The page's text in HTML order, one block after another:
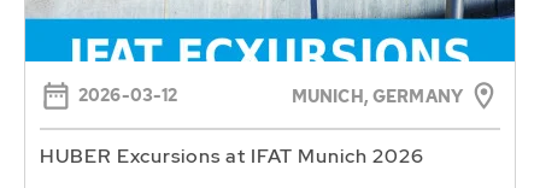
2026-03-12 MUNICH, GERMANY
HUBER Excursions at IFAT Munich 2026